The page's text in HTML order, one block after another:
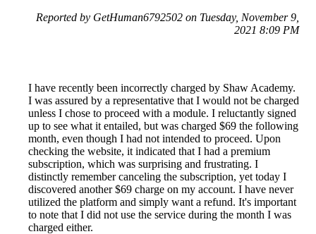
Reported by GetHuman6792502 on Tuesday, November 9,
2021 8:09 PM
I have recently been incorrectly charged by Shaw Academy.
I was assured by a representative that I would not be charged
unless I chose to proceed with a module. I reluctantly signed
up to see what it entailed, but was charged $69 the following
month, even though I had not intended to proceed. Upon
checking the website, it indicated that I had a premium
subscription, which was surprising and frustrating. I
distinctly remember canceling the subscription, yet today I
discovered another $69 charge on my account. I have never
utilized the platform and simply want a refund. It's important
to note that I did not use the service during the month I was
charged either.